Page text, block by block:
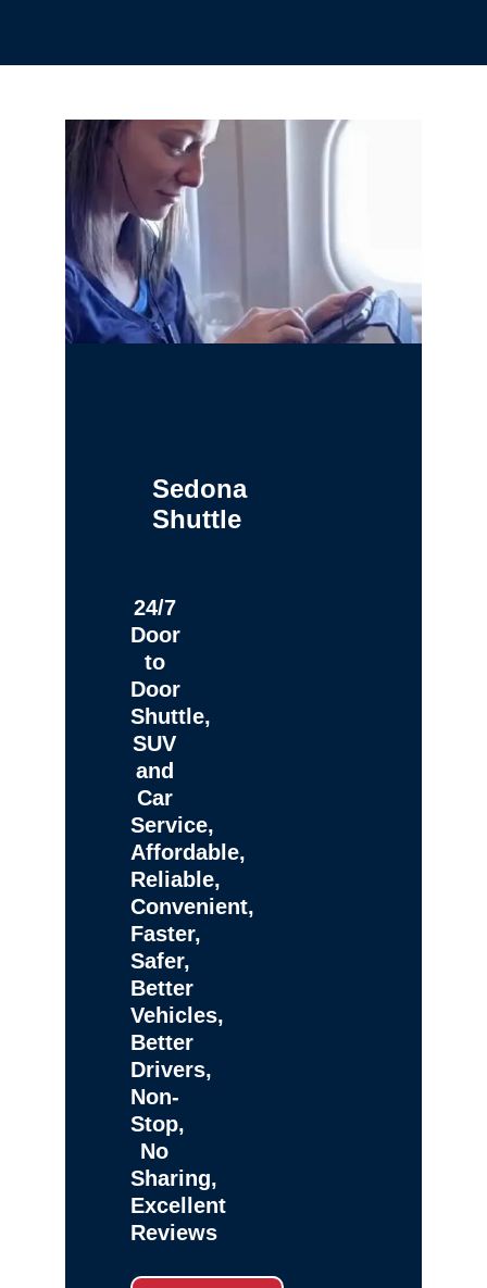
Sedona
Shuttle
24/7
Door
to
Door
Shuttle,
SUV
and
Car
Service,
Affordable,
Reliable,
Convenient,
Faster,
Safer,
Better
Vehicles,
Better
Drivers,
Non-
Stop,
No
Sharing,
Excellent
Reviews